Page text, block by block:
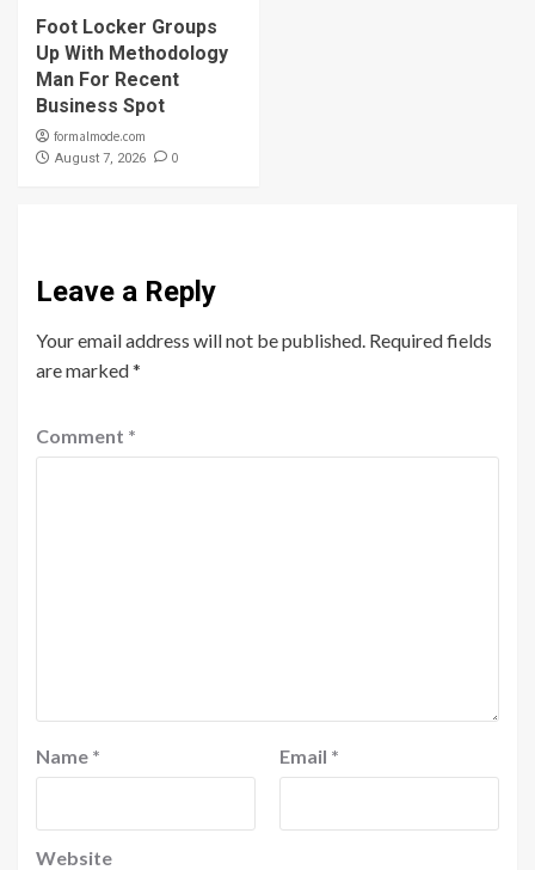
Foot Locker Groups
Up With Methodology
Man For Recent
Business Spot
formalmode.com
August 7, 2026 0
Leave a Reply
Your email address will not be published. Required fields
are marked*
Comment *
Name * Email *
Website